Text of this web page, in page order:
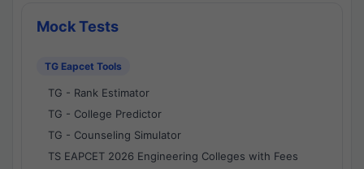
Mock Tests
TG Eapcet Tools
TG - Rank Estimator
TG - College Predictor
TG - Counseling Simulator
TS EAPCET 2026 Engineering Colleges with Fees